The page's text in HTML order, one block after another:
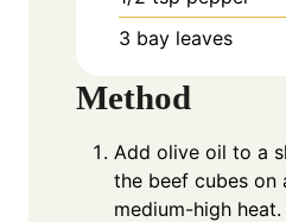
3 bay leaves
Method
Add olive oil to a
the beef cubes on
medium-high heat.